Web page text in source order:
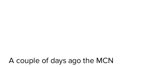
A couple of days ago the MCN